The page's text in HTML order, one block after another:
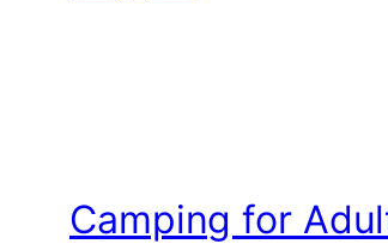
Camping for